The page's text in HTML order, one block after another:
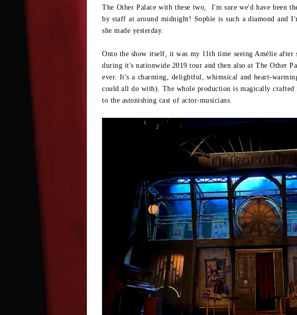
The Other Palace with these two, I'm sure we'd have been
by staff at around midnight! Sophie is such a diamond and
she made yesterday.
Onto the show itself, it was my 11th time seeing Amélie
during it's nationwide 2019 tour and then also at The Other
ever. It's a charming, delightful, whimsical and heart-
could all do with). The whole production is magically
to the astonishing cast of actor-musicians.